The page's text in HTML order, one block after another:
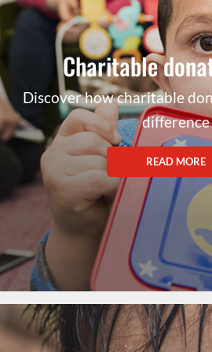
Charitable
Discover how charitable
difference
READ MORE